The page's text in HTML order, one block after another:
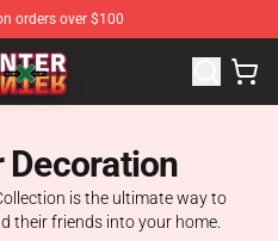
orders over $100
Hunter × Hunter
Decoration
is the ultimate way to
their friends into your home.